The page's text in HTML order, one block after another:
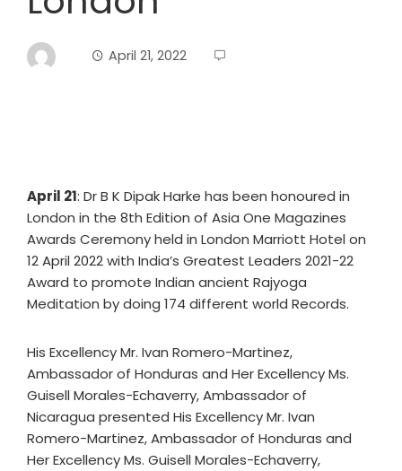
April 21, 2022
April 21: Dr B K Dipak Harke has been honoured in
London in the 8th Edition of Asia One Magazines
Awards Ceremony held in London Marriott Hotel on
12 April 2022 with India’s Greatest Leaders 2021-22
Award to promote Indian ancient Rajyoga
Meditation by doing 174 different world Records.
His Excellency Mr. Ivan Romero-Martinez,
Ambassador of Honduras and Her Excellency Ms.
Guisell Morales-Echaverry, Ambassador of
Nicaragua presented His Excellency Mr. Ivan
Romero-Martinez, Ambassador of Honduras and
Her Excellency Ms. Guisell Morales-Echaverry,